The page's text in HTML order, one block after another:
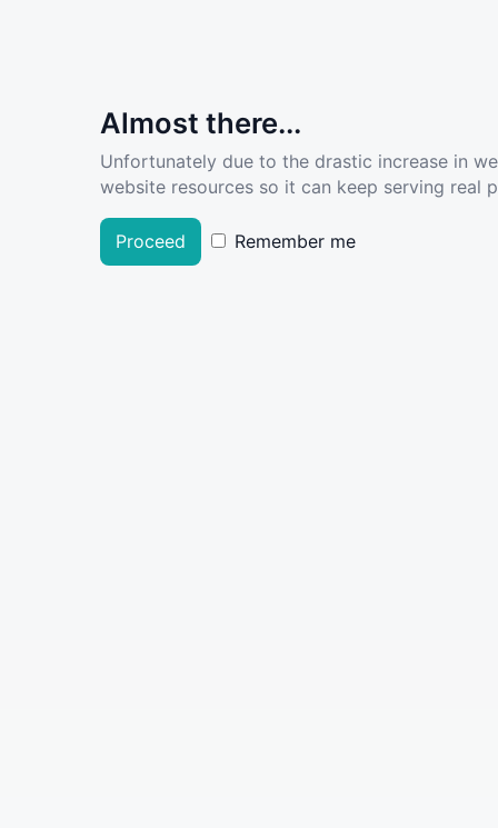
Almost there...
Unfortunately due to the drastic increase in
website resources so it can keep serving real
Proceed Remember me